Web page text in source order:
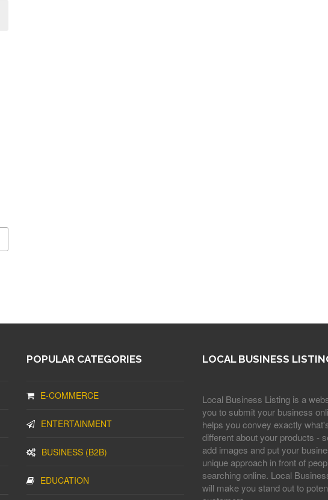
POPULAR CATEGORIES
E-COMMERCE
ENTERTAINMENT
BUSINESS (B2B)
EDUCATION
LOCAL BUSINESS
Local Business Listing is a
you to submit your business
helps you convey exactly
different about your products -
add images and put your
unique approach in front of
searching online. Local
will make you stand out to